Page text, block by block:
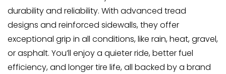
durability and reliability. With advanced tread
designs and reinforced sidewalls, they offer
exceptional grip in all conditions, like rain, heat, gravel,
or asphalt. You’ll enjoy a quieter ride, better fuel
efficiency, and longer tire life, all backed by a brand